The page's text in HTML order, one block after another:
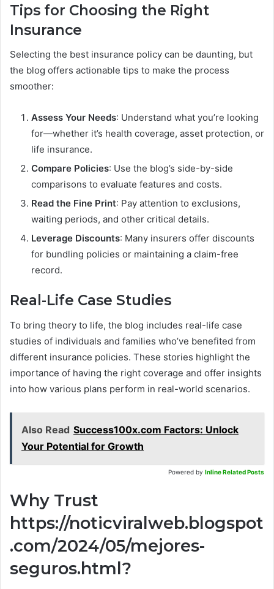
Tips for Choosing the Right
Insurance
Selecting the best insurance policy can be daunting, but
the blog offers actionable tips to make the process
smoother:
Assess Your Needs: Understand what you’re looking
for—whether it’s health coverage, asset protection, or
life insurance.
Compare Policies: Use the blog’s side-by-side
comparisons to evaluate features and costs.
Read the Fine Print: Pay attention to exclusions,
waiting periods, and other critical details.
Leverage Discounts: Many insurers offer discounts
for bundling policies or maintaining a claim-free
record.
Real-Life Case Studies
To bring theory to life, the blog includes real-life case
studies of individuals and families who’ve benefited from
different insurance policies. These stories highlight the
importance of having the right coverage and offer insights
into how various plans perform in real-world scenarios.
Also Read Success100x.com Factors: Unlock
Your Potential for Growth
Powered by Inline Related Posts
Why Trust
https://noticviralweb.blogspot
.com/2024/05/mejores-
seguros.html?